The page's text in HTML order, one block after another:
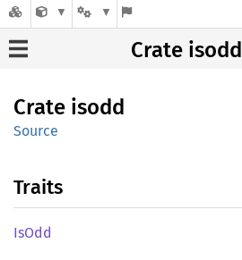
Crate isodd
Crate isodd
Source
Traits
IsOdd